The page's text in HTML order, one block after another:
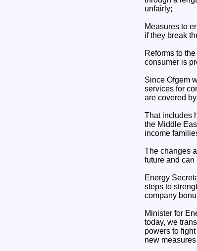
unfairly;
Measures to
if they break
Reforms to
consumer is
Since Ofgem
services for
are covered
That includes
the Middle
income
The changes
future and can
Energy
steps to
company
Minister for
today, we
powers to
new